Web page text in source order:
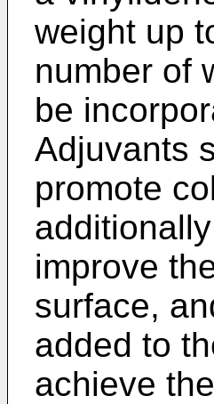
weight up
number of
be
Adjuvants
promote
improve
surface,
added to
achieve